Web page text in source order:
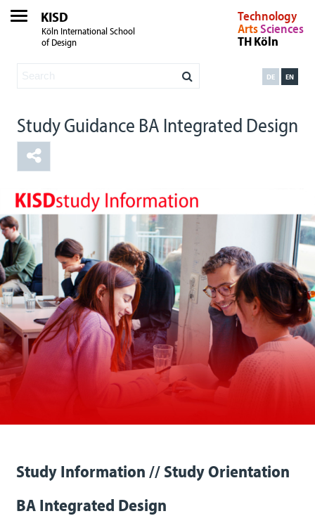
KISD
Köln International School
of Design
Technology
ArtsSciences
TH Köln
EN
DE
Study Guidance BA Integrated Design
Study Information // Study Orientation
BA Integrated Design